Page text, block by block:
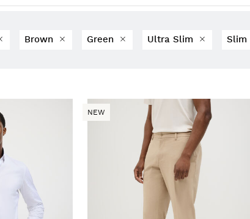
Brown Green Ultra Slim Slim
NEW